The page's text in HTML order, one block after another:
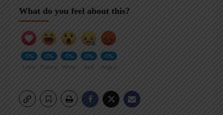
What do you feel about this?
0%
Love
0%
Funny
0%
Wow
0%
Sad
0%
Angry